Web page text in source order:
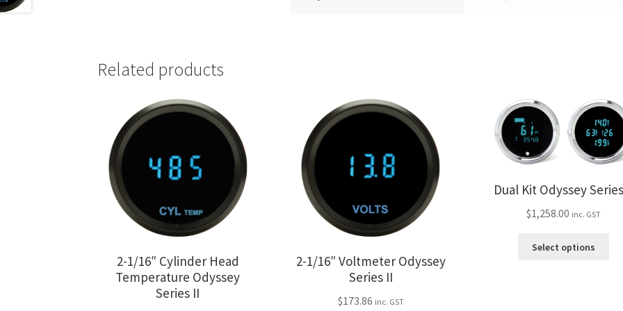
Related products
2-1/16″ Cylinder Head
Temperature Odyssey
Series II
2-1/16″ Voltmeter Odyssey
Series II
$173.86 inc. GST
Dual Kit Odyssey
$1,258.00 inc. GST
Select options